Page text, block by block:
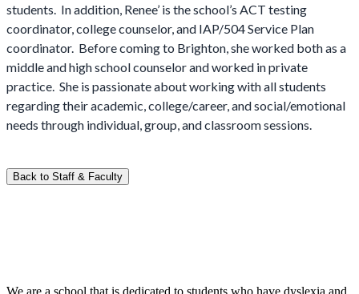
students. In addition, Renee’ is the school’s ACT testing
coordinator, college counselor, and IAP/504 Service Plan
coordinator. Before coming to Brighton, she worked both as a
middle and high school counselor and worked in private
practice. She is passionate about working with all students
regarding their academic, college/career, and social/emotional
needs through individual, group, and classroom sessions.
Back to Staff & Faculty
We are a school that is dedicated to students who have dyslexia and